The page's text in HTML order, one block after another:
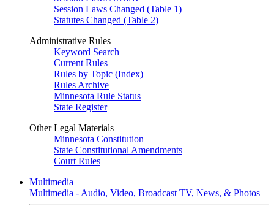
Session Laws Changed (Table 1)
Statutes Changed (Table 2)
Administrative Rules
Keyword Search
Current Rules
Rules by Topic (Index)
Rules Archive
Minnesota Rule Status
State Register
Other Legal Materials
Minnesota Constitution
State Constitutional Amendments
Court Rules
Multimedia
Multimedia - Audio, Video, Broadcast TV, News, & Photos